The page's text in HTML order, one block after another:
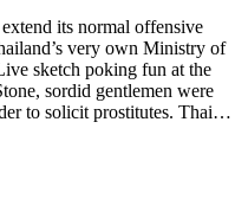
its normal offensive
very own Ministry of
sketch poking fun at the
sordid gentlemen were
to solicit prostitutes. Thai…